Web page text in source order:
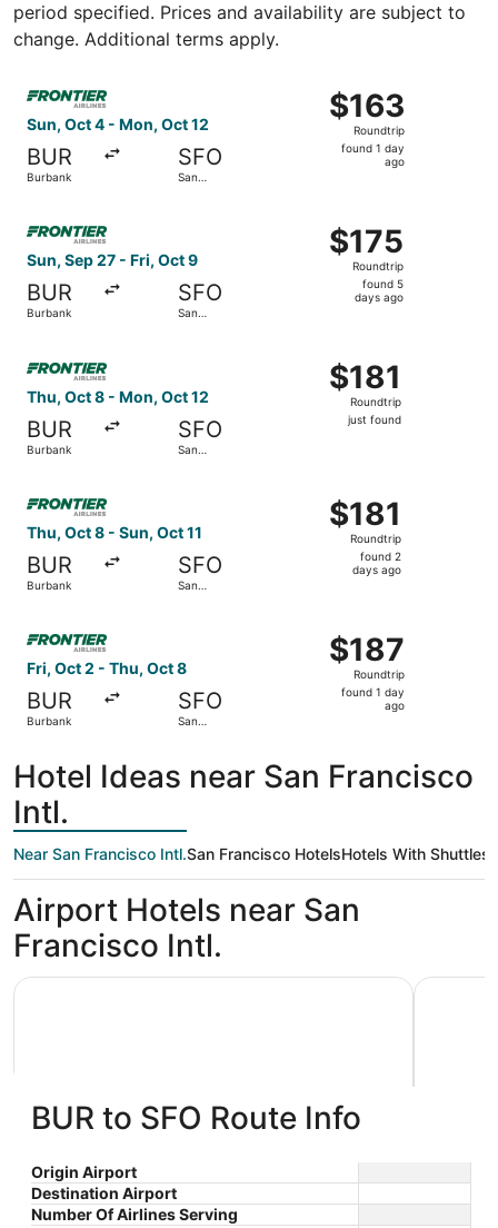
period specified. Prices and availability are subject to
change. Additional terms apply.
Sun, Oct 4 - Mon, Oct 12
BUR
Burbank
SFO
San
$163
Roundtrip,
found
$163
Roundtrip
found 1 day
ago
Select Frontier Airlines flight, departing Sun, Oct 4
Sun, Sep 27 - Fri, Oct 9
BUR
Burbank
SFO
San
$175
Roundtrip,
found
$175
Roundtrip
found 5
days ago
Select Frontier Airlines flight, departing Sun, Sep 27
Thu, Oct 8 - Mon, Oct 12
BUR
Burbank
SFO
San
$181
Roundtrip,
just
$181
Roundtrip
just found
Thu, Oct 8 - Sun, Oct 11
BUR
Burbank
SFO
San
$181
Roundtrip,
found
$181
Roundtrip
found 2
days ago
Fri, Oct 2 - Thu, Oct 8
BUR
Burbank
SFO
San
$187
Roundtrip,
found
$187
Roundtrip
found 1 day
ago
Hotel Ideas near San Francisco
Intl.
Near San Francisco Intl.San Francisco HotelsHotels With Shuttles
Airport Hotels near San
Francisco Intl.
Grand Hyatt at SFO
4
out
55 S McDonnell Rd San
$290 nightly
Grand Hyatt at SFO
3
out
La
BUR to SFO Route Info
Origin Airport
Destination Airport
Number Of Airlines Serving